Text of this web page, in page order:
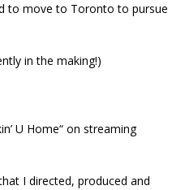
to move to Toronto to pursue
in the making!)
U Home“ on streaming
I directed, produced and